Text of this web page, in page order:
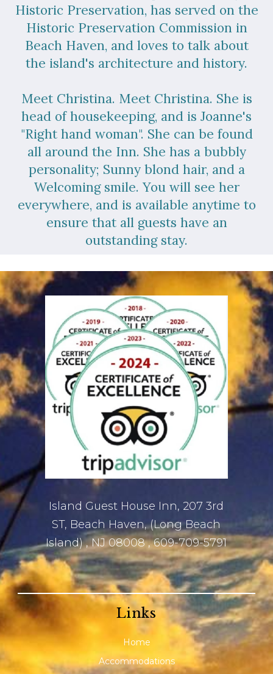
Historic Preservation, has served on the
Historic Preservation Commission in
Beach Haven, and loves to talk about
the island's architecture and history.
Meet Christina. Meet Christina. She is
head of housekeeping, and is Joanne's
"Right hand woman". She can be found
all around the Inn. She has a bubbly
personality; Sunny blond hair, and a
Welcoming smile. You will see her
everywhere, and is available anytime to
ensure that all guests have an
outstanding stay.
Island Guest House Inn, 207 3rd
ST, Beach Haven, (Long Beach
Island) , NJ 08008 , 609-709-5791
Links
Home
Accommodations